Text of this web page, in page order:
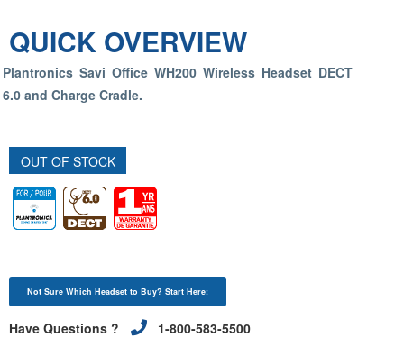
QUICK OVERVIEW
Plantronics Savi Office WH200 Wireless Headset DECT
6.0 and Charge Cradle.
OUT OF STOCK
Not Sure Which Headset to Buy? Start Here:
Have Questions ? 1-800-583-5500